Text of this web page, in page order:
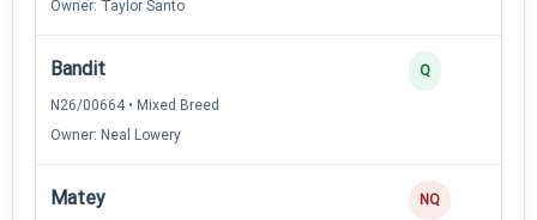
Owner: Taylor Santo
Bandit
N26/00664 • Mixed Breed
Owner: Neal Lowery
Q
Matey NQ